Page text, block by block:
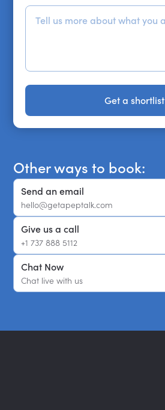
Get a shortlist
Get a shortlist
Other ways to book:
Send an email
hello@getapeptalk.com
Give us a call
+1 737 888 5112
Chat Now
Chat live with us